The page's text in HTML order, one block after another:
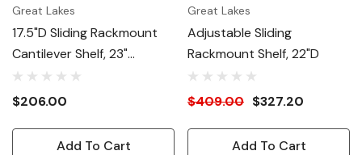
Great Lakes
17.5"D Sliding Rackmount
Cantilever Shelf, 23"
Mounting
$206.00
Add To Cart
Great Lakes
Adjustable Sliding
Rackmount Shelf, 22"D
$409.00 $327.20
Add To Cart